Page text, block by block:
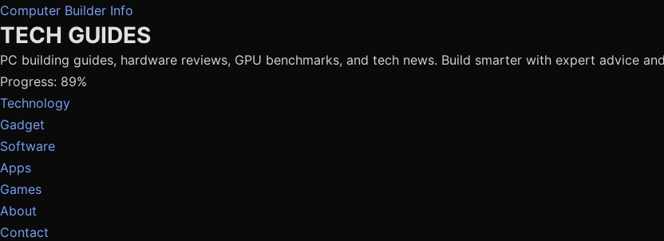
Computer Builder Info
TECH GUIDES
PC building guides, hardware reviews, GPU benchmarks, and tech news. Build smarter with expert advice
Progress: 89%
Technology
Gadget
Software
Apps
Games
About
Contact